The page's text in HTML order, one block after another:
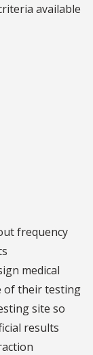
available
frequency
medical
of their testing
site so
results